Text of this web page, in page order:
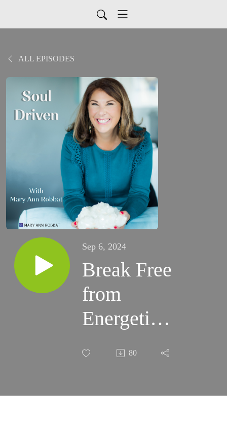
ALL EPISODES
Sep 6, 2024
Break Free
from
Energetic
Turbulence
80